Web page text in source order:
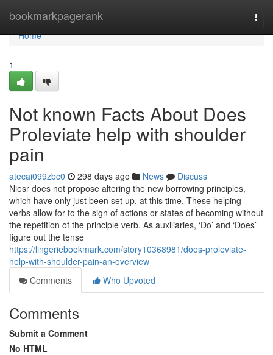
bookmarkpagerank
Home
Home
1
Not known Facts About Does
Proleviate help with shoulder
pain
atecai099zbc0 298 days ago News
Discuss
Niesr does not propose altering the new borrowing principles,
which have only just been set up, at this time. These helping
verbs allow for to the sign of actions or states of becoming without
the repetition of the principle verb. As auxiliaries, ‘Do’ and ‘Does’
figure out the tense
https://lingeriebookmark.com/story10368981/does-proleviate-
help-with-shoulder-pain-an-overview
Comments
Who Upvoted
Comments
Submit a Comment
No HTML